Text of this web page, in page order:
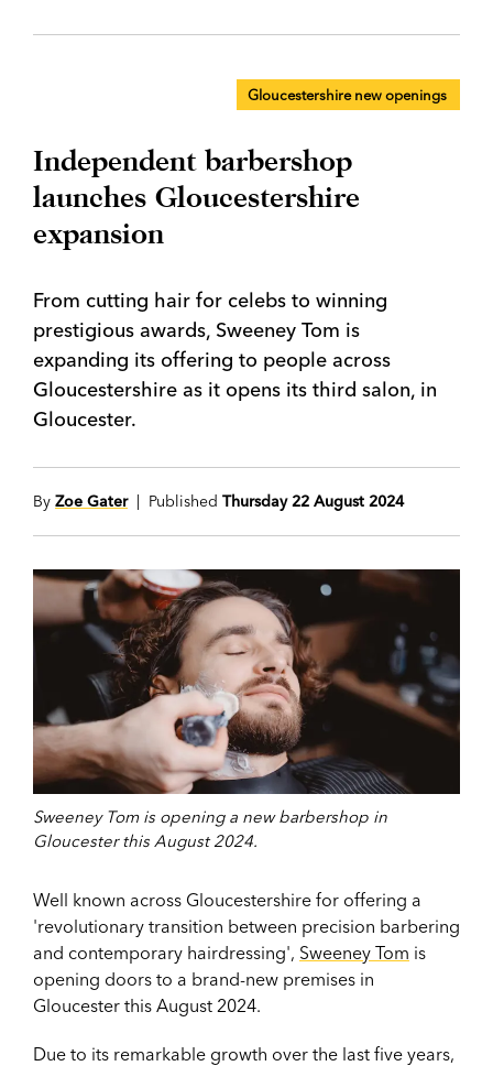
Gloucestershire new openings
Independent barbershop
launches Gloucestershire
expansion
From cutting hair for celebs to winning
prestigious awards, Sweeney Tom is
expanding its offering to people across
Gloucestershire as it opens its third salon, in
Gloucester.
By Zoe Gater| Published Thursday 22 August 2024
Sweeney Tom is opening a new barbershop in
Gloucester this August 2024.
Well known across Gloucestershire for offering a
'revolutionary transition between precision barbering
and contemporary hairdressing', Sweeney Tom is
opening doors to a brand-new premises in
Gloucester this August 2024.
Due to its remarkable growth over the last five years,